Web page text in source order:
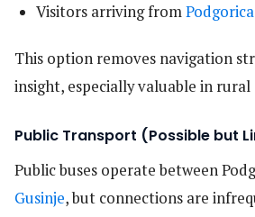
Visitors arriving from
This option removes navigation
insight, especially valuable in rural
Public Transport (Possible but
Public buses operate between
Gusinje, but connections are